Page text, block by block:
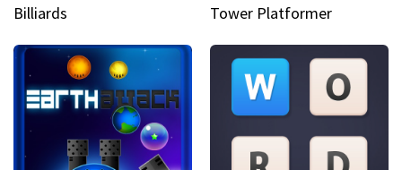
Billiards Tower Platformer